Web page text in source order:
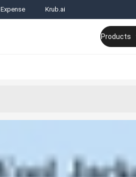
Expense Krub.ai
Products